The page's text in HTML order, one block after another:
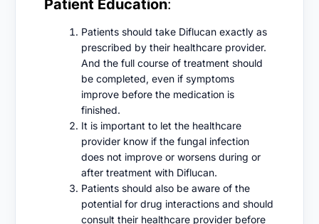
Patient Education:
Patients should take Diflucan exactly as
prescribed by their healthcare provider.
And the full course of treatment should
be completed, even if symptoms
improve before the medication is
finished.
It is important to let the healthcare
provider know if the fungal infection
does not improve or worsens during or
after treatment with Diflucan.
Patients should also be aware of the
potential for drug interactions and should
consult their healthcare provider before